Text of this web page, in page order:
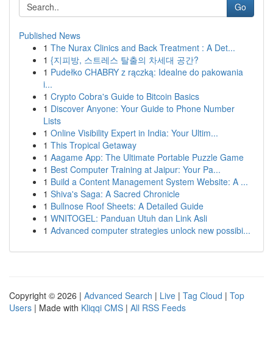
Go
Published News
1 The Nurax Clinics and Back Treatment : A Det...
1 {지피방, 스트레스 탈출의 차세대 공간?
1 Pudełko CHABRY z rączką: Idealne do pakowania
i...
1 Crypto Cobra's Guide to Bitcoin Basics
1 Discover Anyone: Your Guide to Phone Number
Lists
1 Online Visibility Expert in India: Your Ultim...
1 This Tropical Getaway
1 Aagame App: The Ultimate Portable Puzzle Game
1 Best Computer Training at Jaipur: Your Pa...
1 Build a Content Management System Website: A ...
1 Shiva's Saga: A Sacred Chronicle
1 Bullnose Roof Sheets: A Detailed Guide
1 WNITOGEL: Panduan Utuh dan Link Asli
1 Advanced computer strategies unlock new possibi...
Copyright © 2026 | Advanced Search | Live | Tag Cloud | Top
Users | Made with Kliqqi CMS | All RSS Feeds